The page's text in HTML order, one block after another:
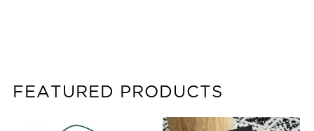
FEATURED PRODUCTS